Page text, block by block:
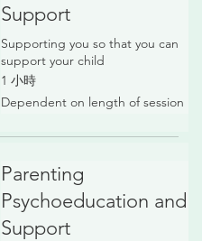
Support
Supporting you so that you can
support your child
1 小時
Dependent
on
session
Dependent on length of session
Parenting
Psychoeducation and
Support